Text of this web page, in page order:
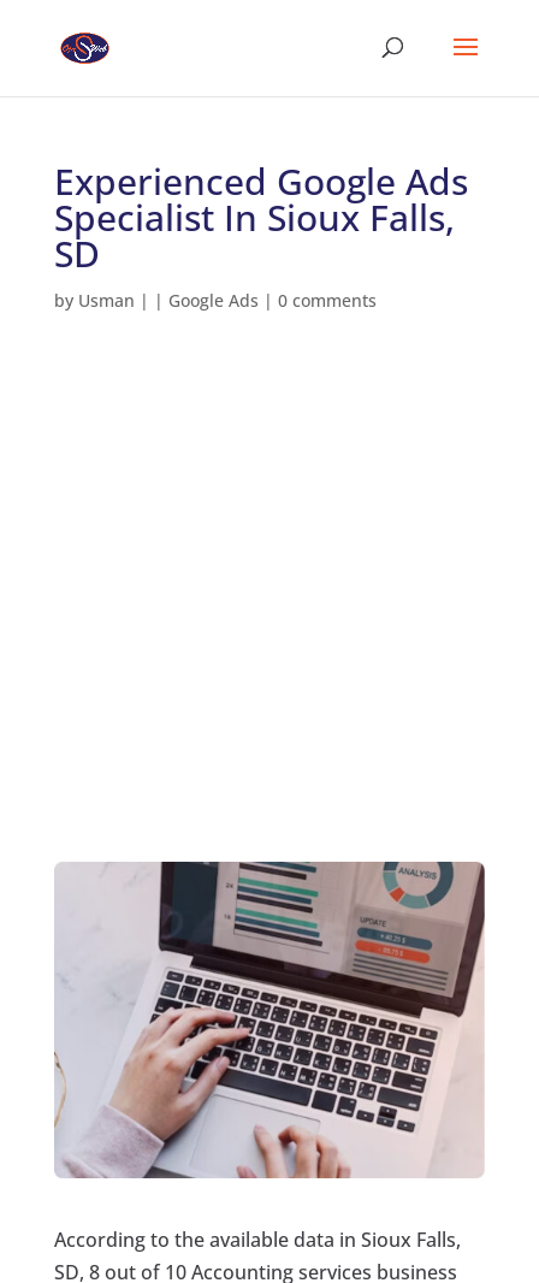
Experienced Google Ads
Specialist In Sioux Falls,
SD
by Usman | | Google Ads | 0 comments
According to the available data in Sioux Falls,
SD, 8 out of 10 Accounting services business